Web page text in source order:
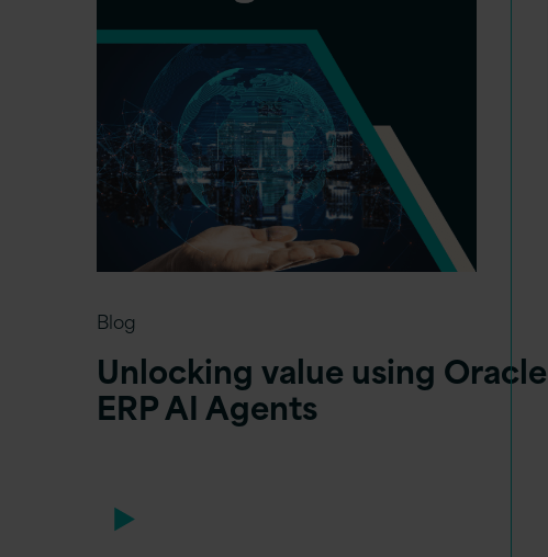
Blog
Unlocking value using Oracle
ERP AI Agents